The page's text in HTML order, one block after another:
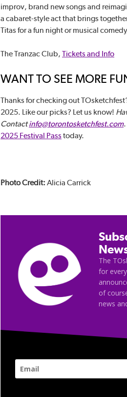
improv, brand new songs and
a cabaret-style act that brings
Titas for a fun night or musical
The Tranzac Club, Tickets and Info
WANT TO SEE MORE
Thanks for checking out
2025. Like our picks? Let us know!
Contactinfo@torontosketchfest.com
2025 Festival Passtoday.
Photo Credit: Alicia Carrick
The
for
of
news